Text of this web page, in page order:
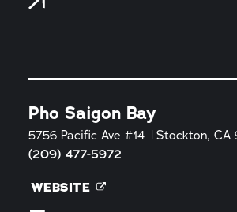
Pho Saigon Bay
5756 Pacific Ave #14 Stockton, CA
(209) 477-5972
WEBSITE